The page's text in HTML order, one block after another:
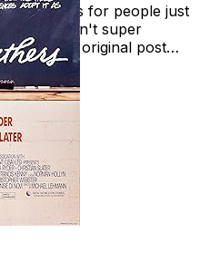
films for people just
and aren't super
See the original post